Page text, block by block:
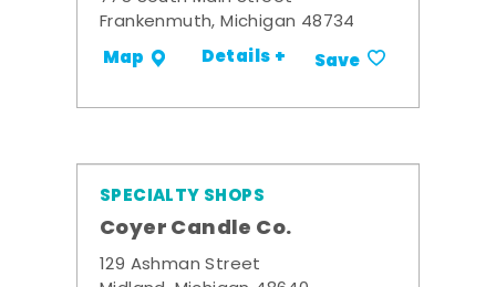
Frankenmuth, Michigan 48734
Map Details + Save
SPECIALTY SHOPS
Coyer Candle Co.
129 Ashman Street